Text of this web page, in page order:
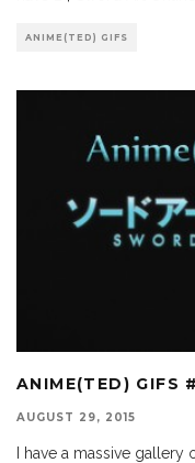
ANIME(TED) GIFS
ANIME(TED) GIFS
AUGUST 29, 2015
I have a massive gallery